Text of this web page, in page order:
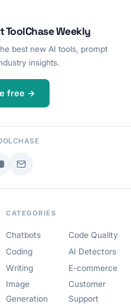
ToolChase Weekly
best new AI tools, prompt
insights.
free →
CATEGORIES
Chatbots
Coding
Writing
Image
Generation
Code Quality
AI Detectors
E-commerce
Customer
Support